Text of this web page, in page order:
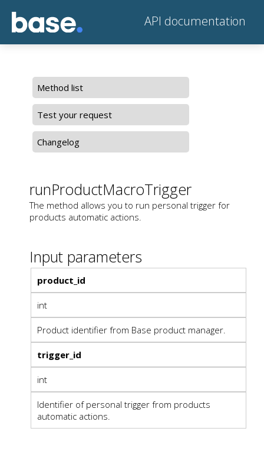
API documentation
Method list
Test your request
Changelog
runProductMacroTrigger
The method allows you to run personal trigger for
products automatic actions.
Input parameters
product_id
int
Product identifier from Base product manager.
trigger_id
int
Identifier of personal trigger from products
automatic actions.